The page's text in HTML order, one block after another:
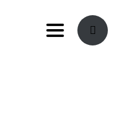
Toggle